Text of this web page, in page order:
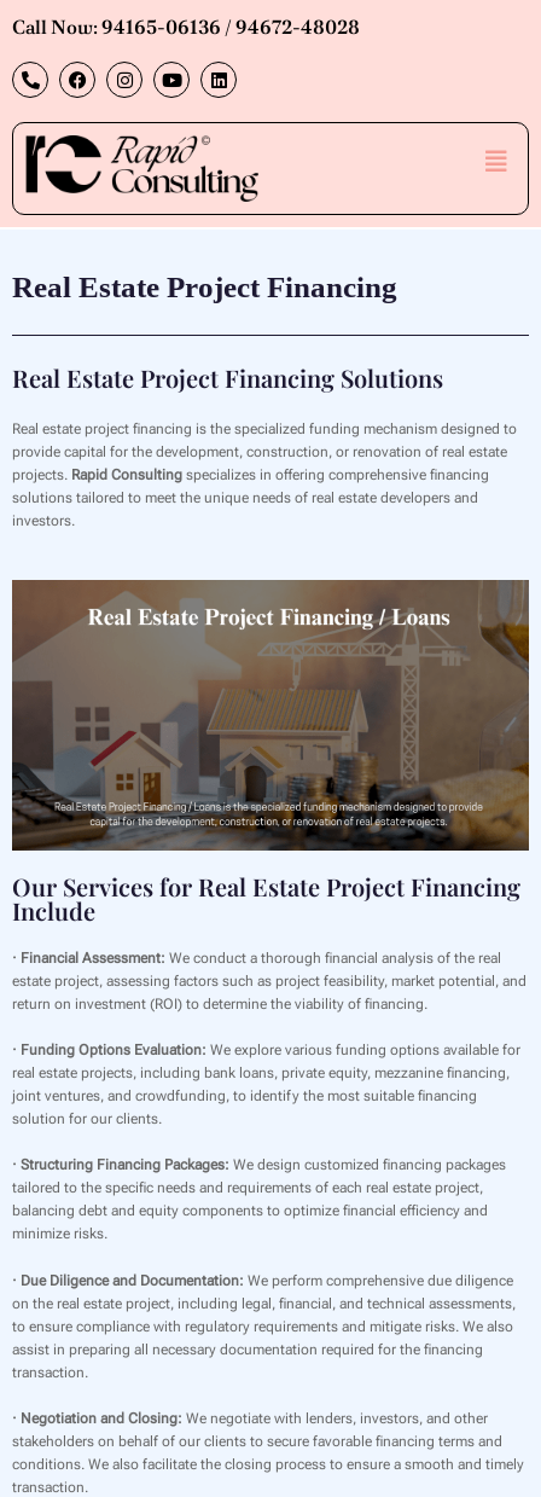
content
Call Now: 94165-06136 / 94672-48028
P
h
o
n
e
-
l
t
F
a
c
e
b
o
o
k
I
n
s
t
a
g
r
a
m
Y
o
u
t
u
b
e
L
i
n
k
i
n
Real Estate Project Financing
Real Estate Project Financing Solutions
Real estate project financing is the specialized funding mechanism designed to
provide capital for the development, construction, or renovation of real estate
projects. Rapid Consulting specializes in offering comprehensive financing
solutions tailored to meet the unique needs of real estate developers and
investors.
Our Services for Real Estate Project Financing
Include
· Financial Assessment: We conduct a thorough financial analysis of the real
estate project, assessing factors such as project feasibility, market potential, and
return on investment (ROI) to determine the viability of financing.
· Funding Options Evaluation: We explore various funding options available for
real estate projects, including bank loans, private equity, mezzanine financing,
joint ventures, and crowdfunding, to identify the most suitable financing
solution for our clients.
· Structuring Financing Packages: We design customized financing packages
tailored to the specific needs and requirements of each real estate project,
balancing debt and equity components to optimize financial efficiency and
minimize risks.
· Due Diligence and Documentation: We perform comprehensive due diligence
on the real estate project, including legal, financial, and technical assessments,
to ensure compliance with regulatory requirements and mitigate risks. We also
assist in preparing all necessary documentation required for the financing
transaction.
· Negotiation and Closing: We negotiate with lenders, investors, and other
stakeholders on behalf of our clients to secure favorable financing terms and
conditions. We also facilitate the closing process to ensure a smooth and timely
transaction.